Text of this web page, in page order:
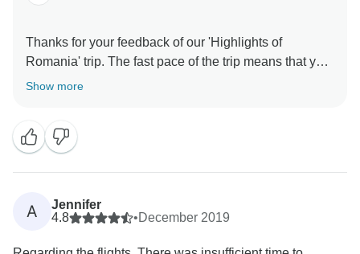
Thanks for your feedback of our 'Highlights of
Romania' trip. The fast pace of the trip means that you
do get to see a lot of the country in the time that you
Show more
A
Jennifer
4.8
•December 2019